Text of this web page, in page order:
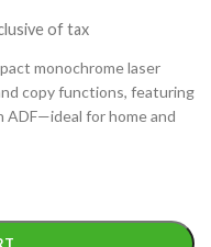
of tax
monochrome laser
copy functions, featuring
ADF—ideal for home and